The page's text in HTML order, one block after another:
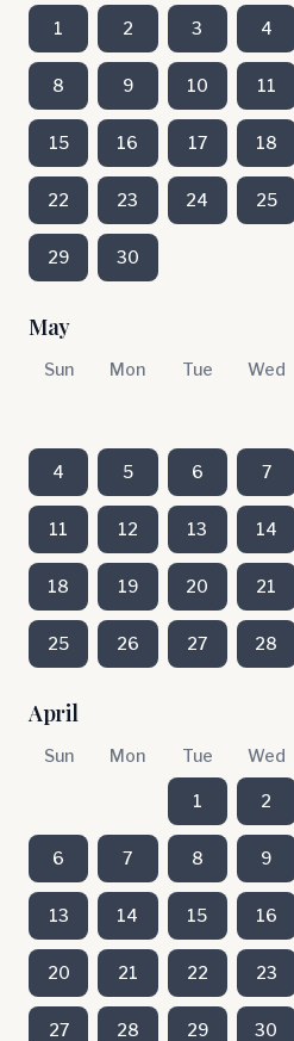
1 2 3 4
8 9 10 11
15 16 17 18
22 23 24 25
29 30
May
Sun Mon Tue Wed
4 5 6 7
11 12 13 14
18 19 20 21
25 26 27 28
April
Sun Mon Tue Wed
1 2
6 7 8 9
13 14 15 16
20 21 22 23
27 28 29 30